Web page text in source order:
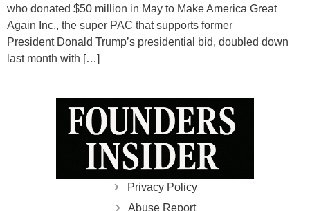
who donated $50 million in May to Make America Great
Again Inc., the super PAC that supports former
President Donald Trump’s presidential bid, doubled down
last month with […]
Privacy Policy
Abuse Report